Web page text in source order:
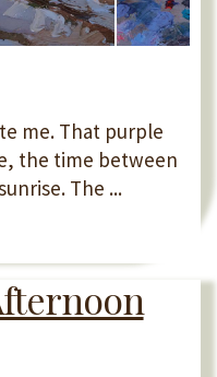
me. That purple
the time between
The ...